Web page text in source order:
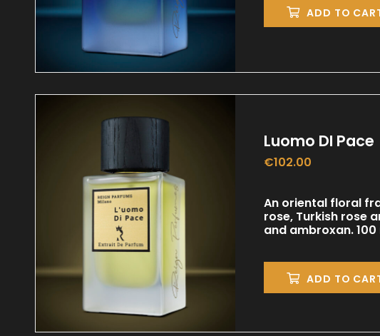
ADD TO
Luomo DI Pace
€102.00
An oriental floral
rose, Turkish rose
and ambroxan. 100
ADD TO